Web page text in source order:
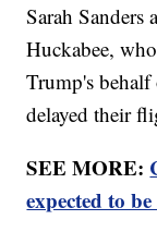
Sarah
Huckabee,
Trump's behalf
delayed their
SEE MORE:
expected to